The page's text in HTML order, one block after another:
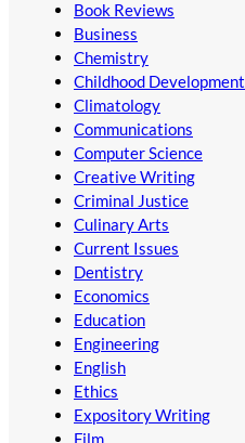
Book Reviews
Business
Chemistry
Childhood Development
Climatology
Communications
Computer Science
Creative Writing
Criminal Justice
Culinary Arts
Current Issues
Dentistry
Economics
Education
Engineering
English
Ethics
Expository Writing
Film